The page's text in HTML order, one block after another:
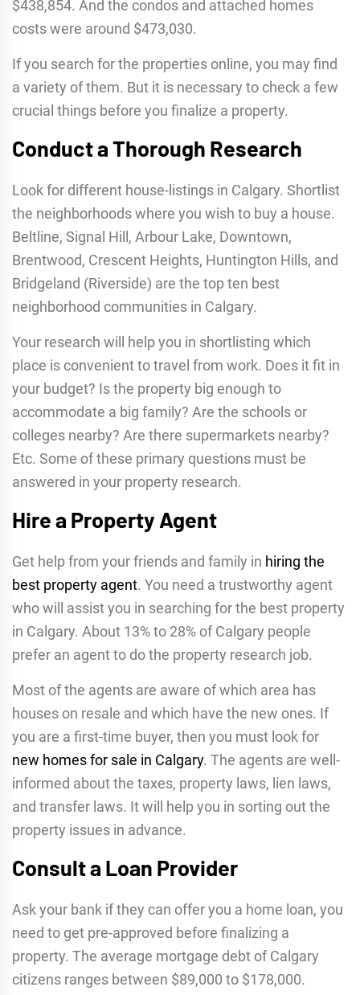
$438,854. And the condos and attached homes
costs were around $473,030.
If you search for the properties online, you may find
a variety of them. But it is necessary to check a few
crucial things before you finalize a property.
Conduct a Thorough Research
Look for different house-listings in Calgary. Shortlist
the neighborhoods where you wish to buy a house.
Beltline, Signal Hill, Arbour Lake, Downtown,
Brentwood, Crescent Heights, Huntington Hills, and
Bridgeland (Riverside) are the top ten best
neighborhood communities in Calgary.
Your research will help you in shortlisting which
place is convenient to travel from work. Does it fit in
your budget? Is the property big enough to
accommodate a big family? Are the schools or
colleges nearby? Are there supermarkets nearby?
Etc. Some of these primary questions must be
answered in your property research.
Hire a Property Agent
Get help from your friends and family in hiring the
best property agent. You need a trustworthy agent
who will assist you in searching for the best property
in Calgary. About 13% to 28% of Calgary people
prefer an agent to do the property research job.
Most of the agents are aware of which area has
houses on resale and which have the new ones. If
you are a first-time buyer, then you must look for
new homes for sale in Calgary. The agents are well-
informed about the taxes, property laws, lien laws,
and transfer laws. It will help you in sorting out the
property issues in advance.
Consult a Loan Provider
Ask your bank if they can offer you a home loan, you
need to get pre-approved before finalizing a
property. The average mortgage debt of Calgary
citizens ranges between $89,000 to $178,000.